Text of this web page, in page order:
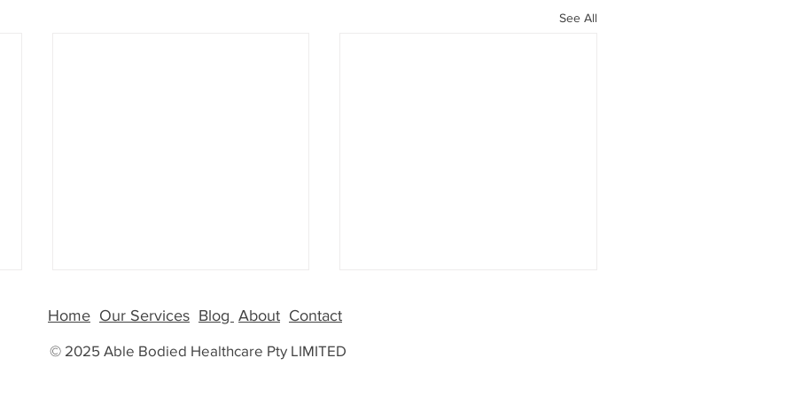
See All
Home Our Services Blog About Contact
© 2025 Able Bodied Healthcare Pty LIMITED